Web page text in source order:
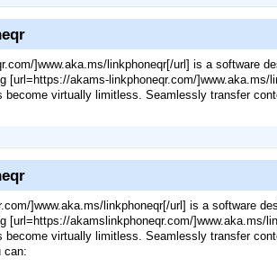
]www.aka.ms/linkphoneqr[/url] is a software
[url=https://akams-linkphoneqr.com/
virtually limitless. Seamlessly transfer
]www.aka.ms/linkphoneqr[/url] is a software
[url=https://akamslinkphoneqr.com/]www.aka.ms/
virtually limitless. Seamlessly transfer
can: